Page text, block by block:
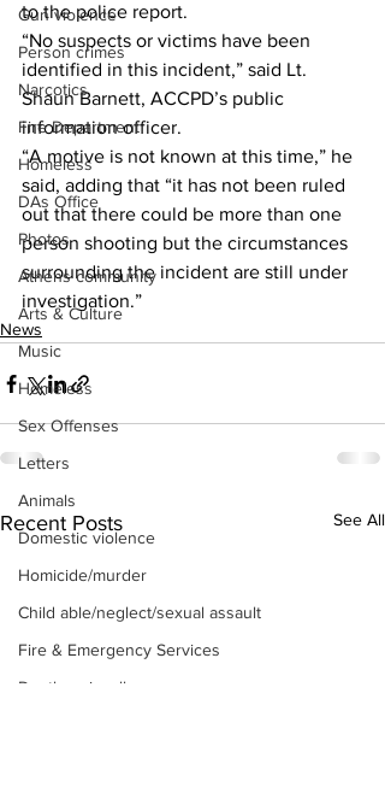
Gun violence
Person crimes
Narcotics
Fire Department
Homeless
DAs Office
Photos
Athens community
Arts & Culture
Music
Homeless
Sex Offenses
Letters
Animals
Domestic violence
Homicide/murder
Child able/neglect/sexual assault
Fire & Emergency Services
Deaths miscellaneous
to the police report.
“No suspects or victims have been
identified in this incident,” said Lt.
Shaun Barnett, ACCPD’s public
information officer.
“A motive is not known at this time,” he
said, adding that “it has not been ruled
out that there could be more than one
person shooting but the circumstances
surrounding the incident are still under
investigation.”
News
Recent Posts See All